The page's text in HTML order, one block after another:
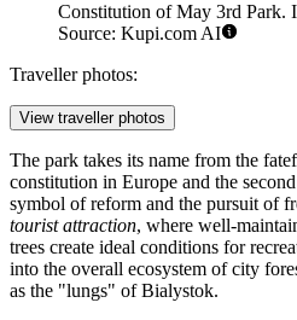
Constitution of May 3rd Park.
Source: Kupi.com AI
Traveller photos:
View traveller photos
The park takes its name from the
constitution in Europe and the
symbol of reform and the pursuit of
tourist attraction, where well-
trees create ideal conditions for
into the overall ecosystem of city
as the "lungs" of Bialystok.